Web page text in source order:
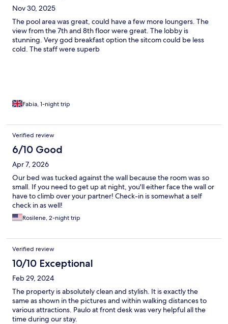
Nov 30, 2025
The pool area was great, could have a few more loungers. The
view from the 7th and 8th floor were great. The lobby is
stunning. Very god breakfast option the sitcom could be less
cold. The staff were superb
Fabia, 1-night trip
Verified review
6/10 Good
Apr 7, 2026
Our bed was tucked against the wall because the room was so
small. If you need to get up at night, you'll either face the wall or
have to climb over your partner! Check-in is somewhat a self
check in as well!
Rosilene, 2-night trip
Verified review
10/10 Exceptional
Feb 29, 2024
The property is absolutely clean and stylish. It is exactly the
same as shown in the pictures and within walking distances to
various attractions. Paulo at front desk was very helpful all the
time during our stay.